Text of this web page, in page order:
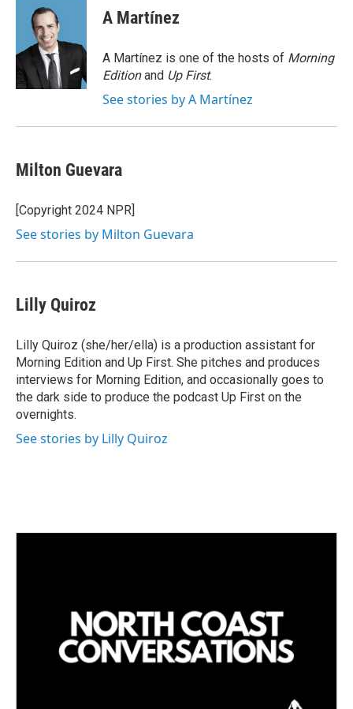
A Martínez
A Martínez is one of the hosts of Morning
Editionand Up First.
See stories by A Martínez
Milton Guevara
[Copyright 2024 NPR]
See stories by Milton Guevara
Lilly Quiroz
Lilly Quiroz (she/her/ella) is a production assistant for
Morning Edition and Up First. She pitches and produces
interviews for Morning Edition, and occasionally goes to
the dark side to produce the podcast Up First on the
overnights.
See stories by Lilly Quiroz